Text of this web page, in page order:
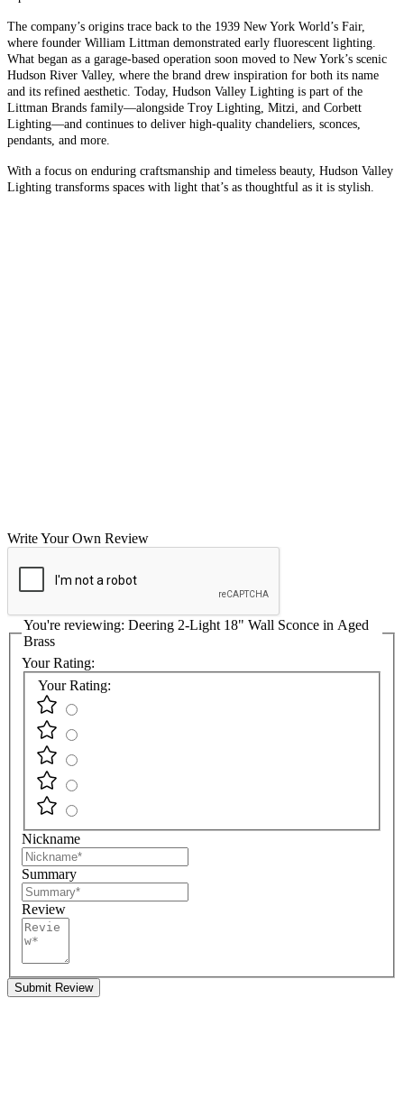
The company’s origins trace back to the 1939 New York World’s Fair,
where founder William Littman demonstrated early fluorescent lighting.
What began as a garage-based operation soon moved to New York’s scenic
Hudson River Valley, where the brand drew inspiration for both its name
and its refined aesthetic. Today, Hudson Valley Lighting is part of the
Littman Brands family—alongside Troy Lighting, Mitzi, and Corbett
Lighting—and continues to deliver high-quality chandeliers, sconces,
pendants, and more.
With a focus on enduring craftsmanship and timeless beauty, Hudson Valley
Lighting transforms spaces with light that’s as thoughtful as it is stylish.
Write Your Own Review
You're reviewing: Deering 2-Light 18" Wall Sconce in Aged
Brass
Your Rating:
Your Rating:
Nickname
Summary
Review
Submit Review